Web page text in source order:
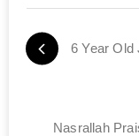
6 Year Old